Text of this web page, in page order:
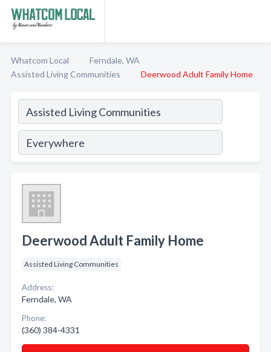
Whatcom Local
Ferndale, WA
Assisted Living Communities
Deerwood Adult Family Home
Deerwood Adult Family Home
Assisted Living Communities
Address:
Ferndale, WA
Phone:
(360) 384-4331